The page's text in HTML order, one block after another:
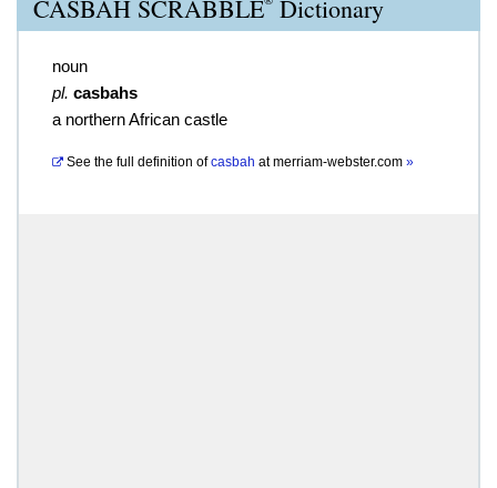
CASBAH SCRABBLE Dictionary
noun
pl. casbahs
a northern African castle
See the full definition of casbah atmerriam-webster.com »